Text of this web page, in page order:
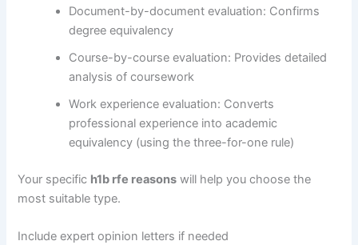
Document-by-document evaluation: Confirms
degree equivalency
Course-by-course evaluation: Provides detailed
analysis of coursework
Work experience evaluation: Converts
professional experience into academic
equivalency (using the three-for-one rule)
Your specific h1b rfe reasons will help you choose the
most suitable type.
Include expert opinion letters if needed